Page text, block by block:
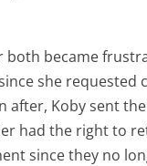
both became
she
after, Koby sent
had the right to
since they no